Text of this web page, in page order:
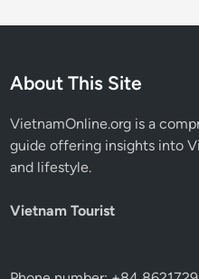
About This Site
VietnamOnline.org is a
guide offering insights into
and lifestyle.
Vietnam Tourist